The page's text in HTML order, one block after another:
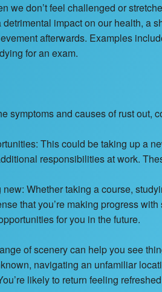
we don’t feel challenged or
impact on our health, a
afterwards. Examples
for an exam.
symptoms and causes of rust out,
This could be taking up a
responsibilities at work.
Whether taking a course,
that you’re making progress
for you in the future.
of scenery can help you see
navigating an unfamiliar
likely to return feeling